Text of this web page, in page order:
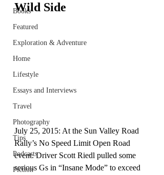
Books
Featured
Exploration & Adventure
Home
Lifestyle
Essays and Interviews
Travel
Photography
Tips
Podcasts
Fiction
Wild Side
July 25, 2015: At the Sun Valley Road
Rally’s No Speed Limit Open Road
event. Driver Scott Riedl pulled some
serious Gs in “Insane Mode” to exceed